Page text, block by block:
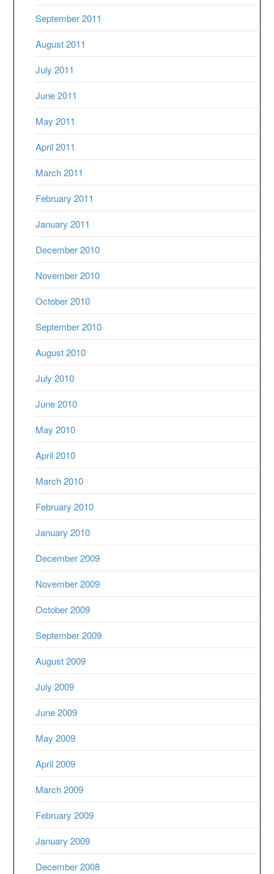
September 2011
August 2011
July 2011
June 2011
May 2011
April 2011
March 2011
February 2011
January 2011
December 2010
November 2010
October 2010
September 2010
August 2010
July 2010
June 2010
May 2010
April 2010
March 2010
February 2010
January 2010
December 2009
November 2009
October 2009
September 2009
August 2009
July 2009
June 2009
May 2009
April 2009
March 2009
February 2009
January 2009
December 2008